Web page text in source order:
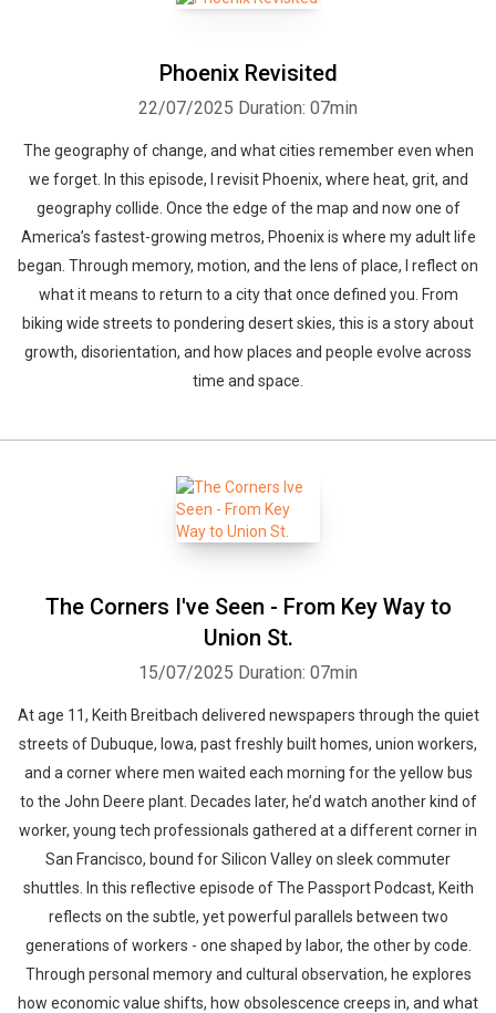
Phoenix Revisited
22/07/2025 Duration: 07min
The geography of change, and what cities remember even when
we forget. In this episode, I revisit Phoenix, where heat, grit, and
geography collide. Once the edge of the map and now one of
America’s fastest-growing metros, Phoenix is where my adult life
began. Through memory, motion, and the lens of place, I reflect on
what it means to return to a city that once defined you. From
biking wide streets to pondering desert skies, this is a story about
growth, disorientation, and how places and people evolve across
time and space.
The Corners I've Seen - From Key Way to
Union St.
15/07/2025 Duration: 07min
At age 11, Keith Breitbach delivered newspapers through the quiet
streets of Dubuque, Iowa, past freshly built homes, union workers,
and a corner where men waited each morning for the yellow bus
to the John Deere plant. Decades later, he’d watch another kind of
worker, young tech professionals gathered at a different corner in
San Francisco, bound for Silicon Valley on sleek commuter
shuttles. In this reflective episode of The Passport Podcast, Keith
reflects on the subtle, yet powerful parallels between two
generations of workers - one shaped by labor, the other by code.
Through personal memory and cultural observation, he explores
how economic value shifts, how obsolescence creeps in, and what